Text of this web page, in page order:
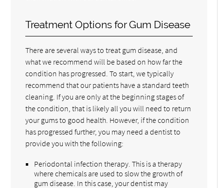
Treatment Options for Gum Disease
There are several ways to treat gum disease, and
what we recommend will be based on how far the
condition has progressed. To start, we typically
recommend that our patients have a standard teeth
cleaning. If you are only at the beginning stages of
the condition, that is likely all you will need to return
your gums to good health. However, if the condition
has progressed further, you may need a dentist to
provide you with the following:
Periodontal infection therapy. This is a therapy
where chemicals are used to slow the growth of
gum disease. In this case, your dentist may